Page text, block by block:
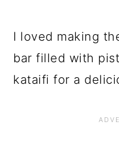
I loved making
bar filled with
kataifi for a